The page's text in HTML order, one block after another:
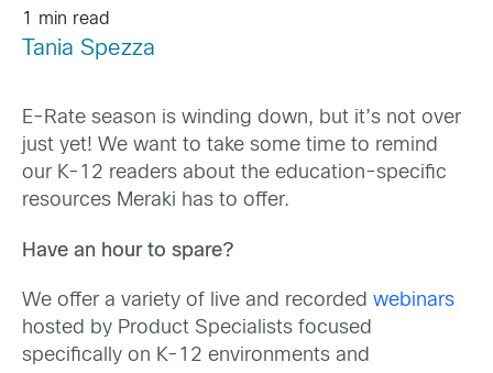
1 min read
Tania Spezza
E-Rate season is winding down, but it’s not over
just yet! We want to take some time to remind
our K-12 readers about the education-specific
resources Meraki has to offer.
Have an hour to spare?
We offer a variety of live and recorded webinars
hosted by Product Specialists focused
specifically on K-12 environments and